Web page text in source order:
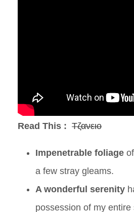
Read This : Τζανειο
Impenetrable foliage
a few stray gleams.
A wonderful serenity
possession of my entire